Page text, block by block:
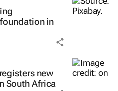
in
new
South Africa